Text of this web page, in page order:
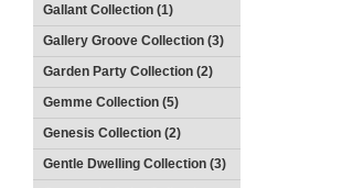
Gallant Collection (1)
Gallery Groove Collection (3)
Garden Party Collection (2)
Gemme Collection (5)
Genesis Collection (2)
Gentle Dwelling Collection (3)